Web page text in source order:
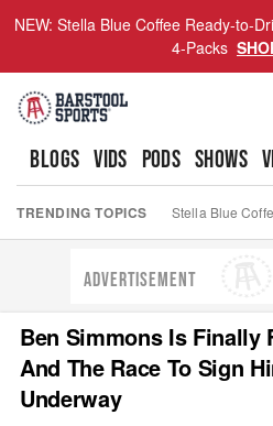
NEW: Stella Blue Coffee Ready-to-
4-Packs
BLOGS VIDS PODS SHOWS
TRENDING TOPICS Stella Blue
ADVERTISEMENT
Ben Simmons Is Finally
And The Race To Sign
Underway